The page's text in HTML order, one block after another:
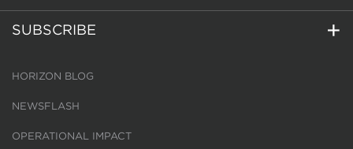
SUBSCRIBE
HORIZON BLOG
NEWSFLASH
OPERATIONAL IMPACT